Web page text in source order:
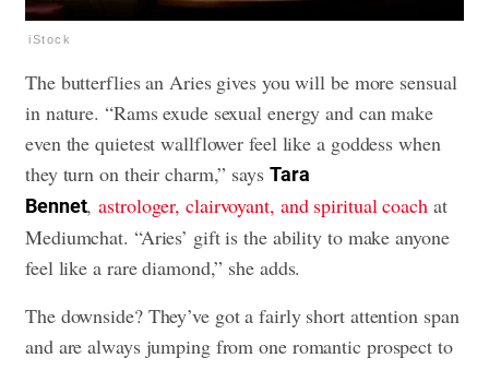
iStock
The butterflies an Aries gives you will be more sensual
in nature. “Rams exude sexual energy and can make
even the quietest wallflower feel like a goddess when
they turn on their charm,” says Tara
Bennet,astrologer, clairvoyant, and spiritual coach at
Mediumchat. “Aries’ gift is the ability to make anyone
feel like a rare diamond,” she adds.
The downside? They’ve got a fairly short attention span
and are always jumping from one romantic prospect to